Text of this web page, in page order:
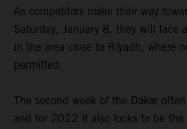
As competitors make their way
Saturday, January 8, they will face
in the area close to Riyadh, where
permitted.
The second week of the Dakar
and for 2022 it also looks to be the